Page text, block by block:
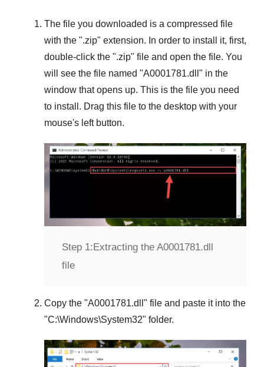
The file you downloaded is a compressed file
with the ".zip" extension. In order to install it, first,
double-click the ".zip" file and open the file. You
will see the file named "A0001781.dll " in the
window that opens up. This is the file you need
to install. Drag this file to the desktop with your
mouse's left button.
Step 1:Extracting the A0001781.dll
file
Copy the "A0001781.dll " file and paste it into the
"C:\Windows\System32" folder.